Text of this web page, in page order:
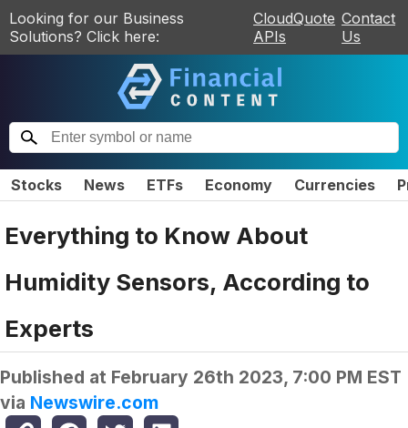
Looking for our Business
Solutions? Click here:
CloudQuote
APIs
Contact
Us
Stocks News ETFs Economy Currencies
Everything to Know About
Humidity Sensors, According to
Experts
Published at February 26th 2023, 7:00 PM EST
via Newswire.com